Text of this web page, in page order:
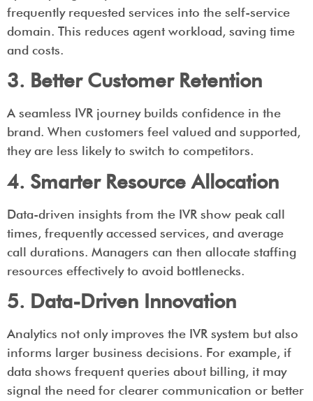
frequently requested services into the self-service
domain. This reduces agent workload, saving time
and costs.
3. Better Customer Retention
A seamless IVR journey builds confidence in the
brand. When customers feel valued and supported,
they are less likely to switch to competitors.
4. Smarter Resource Allocation
Data-driven insights from the IVR show peak call
times, frequently accessed services, and average
call durations. Managers can then allocate staffing
resources effectively to avoid bottlenecks.
5. Data-Driven Innovation
Analytics not only improves the IVR system but also
informs larger business decisions. For example, if
data shows frequent queries about billing, it may
signal the need for clearer communication or better